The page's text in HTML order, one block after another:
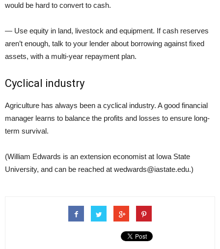
would be hard to convert to cash.
— Use equity in land, livestock and equipment. If cash reserves
aren’t enough, talk to your lender about borrowing against fixed
assets, with a multi-year repayment plan.
Cyclical industry
Agriculture has always been a cyclical industry. A good financial
manager learns to balance the profits and losses to ensure long-
term survival.
(William Edwards is an extension economist at Iowa State
University, and can be reached at wedwards@iastate.edu.)